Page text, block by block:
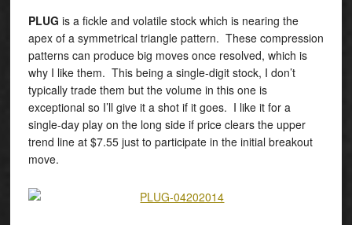
PLUG is a fickle and volatile stock which is nearing the
apex of a symmetrical triangle pattern. These compression
patterns can produce big moves once resolved, which is
why I like them. This being a single-digit stock, I don’t
typically trade them but the volume in this one is
exceptional so I’ll give it a shot if it goes. I like it for a
single-day play on the long side if price clears the upper
trend line at $7.55 just to participate in the initial breakout
move.